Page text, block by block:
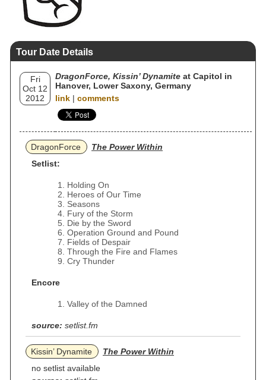
Tour Date Details
Fri
Oct 12
2012
DragonForce, Kissin’ Dynamite at Capitol in
Hanover, Lower Saxony, Germany
link | comments
DragonForce
The Power Within
Setlist:
Holding On
Heroes of Our Time
Seasons
Fury of the Storm
Die by the Sword
Operation Ground and Pound
Fields of Despair
Through the Fire and Flames
Cry Thunder
Encore
Valley of the Damned
source: setlist.fm
Kissin’ Dynamite
The Power Within
no setlist available